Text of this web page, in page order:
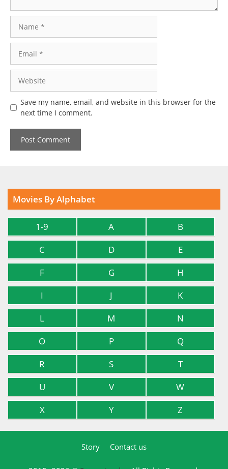
Save my name, email, and website in this browser for the
next time I comment.
Movies By Alphabet
1-9 A
B
C
D
E
F
G
H
I
J
K
L
M
N
O
P
Q
R
S
T
U
V
W
X
Y Z
Story Contact us